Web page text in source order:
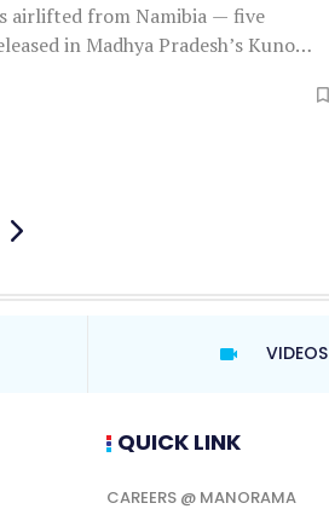
airlifted from Namibia — five
in Madhya Pradesh’s Kuno
VIDEOS
QUICK LINK
CAREERS @ MANORAMA